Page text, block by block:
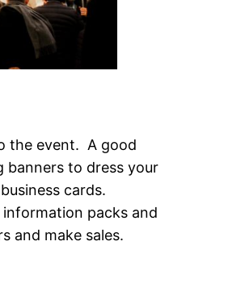
the event. A good
banners to dress your
cards.
packs and
and make sales.